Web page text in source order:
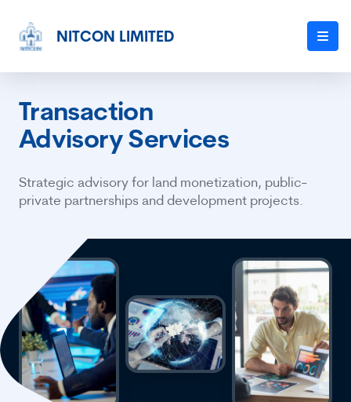
NITCON LIMITED
Transaction
Advisory Services
Strategic advisory for land monetization, public-
private partnerships and development projects.